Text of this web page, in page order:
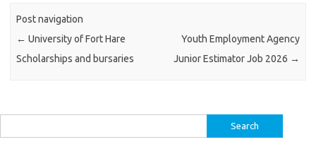
Post navigation
← University of Fort Hare
Scholarships and bursaries
Youth Employment Agency
Junior Estimator Job 2026 →
for: